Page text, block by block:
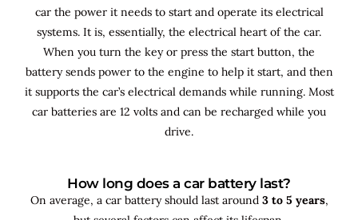
car the power it needs to start and operate its electrical
systems. It is, essentially, the electrical heart of the car.
When you turn the key or press the start button, the
battery sends power to the engine to help it start, and then
it supports the car’s electrical demands while running. Most
car batteries are 12 volts and can be recharged while you
drive.
How long does a car battery last?
On average, a car battery should last around 3 to 5 years,